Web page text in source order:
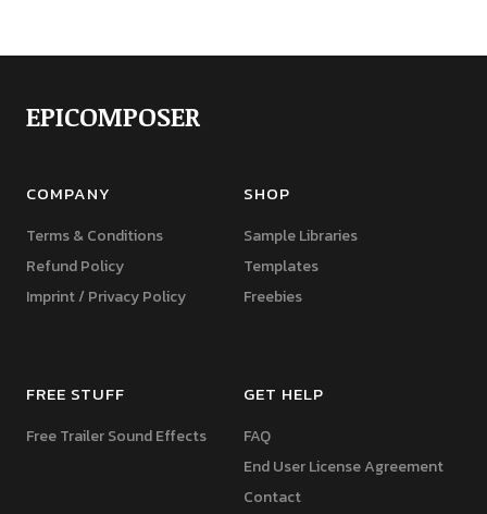
EPICOMPOSER
COMPANY
Terms & Conditions
Refund Policy
Imprint / Privacy Policy
SHOP
Sample Libraries
Templates
Freebies
FREE STUFF
Free Trailer Sound Effects
GET HELP
FAQ
End User License Agreement
Contact